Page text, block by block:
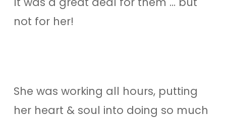
not for her!
She was working all hours, putting
her heart & soul into doing so much